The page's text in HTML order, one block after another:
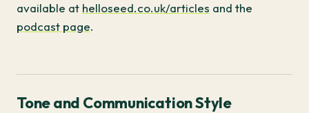
available at helloseed.co.uk/articles and the
podcast page.
Tone and Communication Style